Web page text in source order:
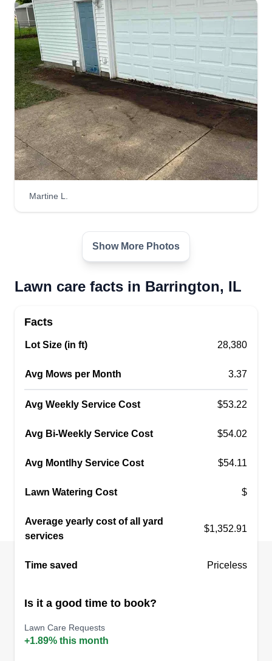
Martine L.
Show More Photos
Lawn care facts in Barrington, IL
Facts
Lot Size (in ft) 28,380
Avg Mows per Month 3.37
Avg Weekly Service Cost $53.22
Avg Bi-Weekly Service Cost $54.02
Avg Montlhy Service Cost $54.11
Lawn Watering Cost $
Average yearly cost of all yard
services
$1,352.91
Time saved Priceless
Is it a good time to book?
Lawn Care Requests
+1.89% this month